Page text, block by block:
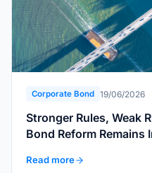
Corporate Bond 19/06/2026
Stronger Rules, Weak
Bond Reform Remains
Read more